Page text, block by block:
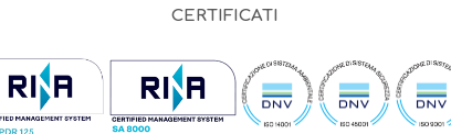
CERTIFICATI